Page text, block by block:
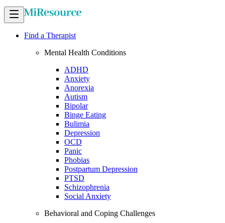
Find a Therapist
Mental Health Conditions
ADHD
Anxiety
Anorexia
Autism
Bipolar
Binge Eating
Bulimia
Depression
OCD
Panic
Phobias
Postpartum Depression
PTSD
Schizophrenia
Social Anxiety
Behavioral and Coping Challenges